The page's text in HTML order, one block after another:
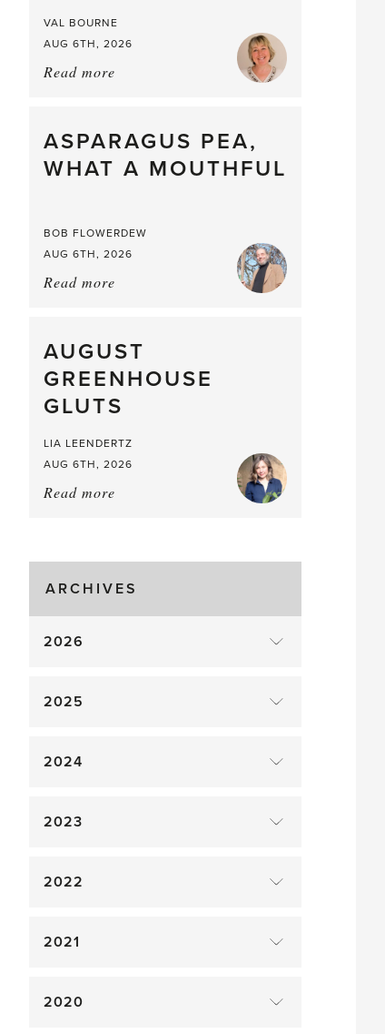
VAL BOURNE
AUG 6TH, 2026
Read more
straight
from
the
ASPARAGUS PEA,
WHAT A MOUTHFUL
BOB FLOWERDEW
AUG 6TH, 2026
Read more
What
a
Mouthful
AUGUST
GREENHOUSE
GLUTS
LIA LEENDERTZ
AUG 6TH, 2026
Read more
Gluts
ARCHIVES
2026
2025
2024
2023
2022
2021
2020